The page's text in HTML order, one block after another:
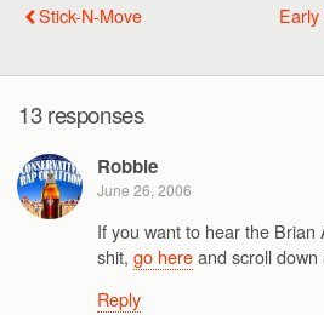
Stick-N-Move
13 responses
Robbie
June 26, 2006
If you want to hear the
shit, go hereand scroll down
Reply